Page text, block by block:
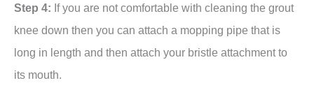
Step 4: If you are not comfortable with cleaning the grout
knee down then you can attach a mopping pipe that is
long in length and then attach your bristle attachment to
its mouth.